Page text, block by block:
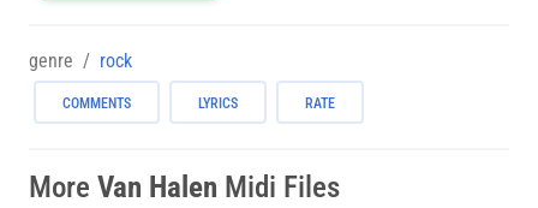
genre rock
COMMENTS LYRICS RATE
More Van Halen Midi Files